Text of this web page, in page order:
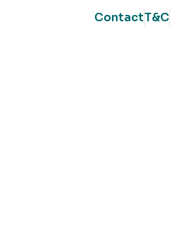
ContactT&C